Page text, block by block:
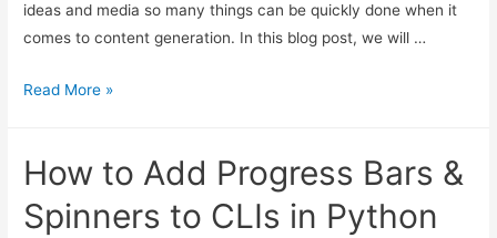
ideas and media so many things can be quickly done when it
comes to content generation. In this blog post, we will …
Using
Synthesize
Scriptures
Read More »
How to Add Progress Bars &
Spinners to CLIs in Python